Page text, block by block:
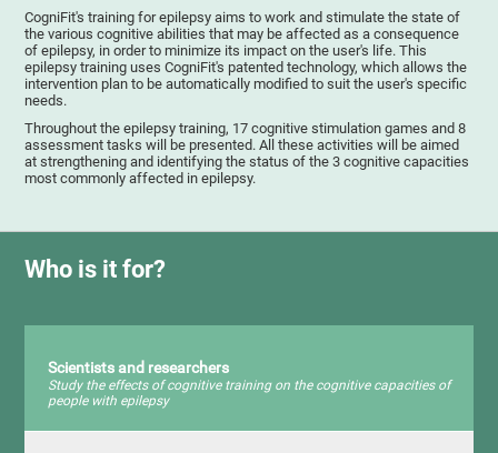
CogniFit's training for epilepsy aims to work and stimulate the state of
the various cognitive abilities that may be affected as a consequence
of epilepsy, in order to minimize its impact on the user's life. This
epilepsy training uses CogniFit's patented technology, which allows the
intervention plan to be automatically modified to suit the user's specific
needs.
Throughout the epilepsy training, 17 cognitive stimulation games and 8
assessment tasks will be presented. All these activities will be aimed
at strengthening and identifying the status of the 3 cognitive capacities
most commonly affected in epilepsy.
Who is it for?
Scientists and researchers
Study the effects of cognitive training on the cognitive capacities of
people with epilepsy